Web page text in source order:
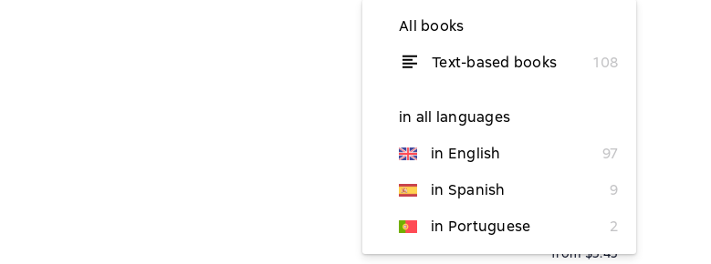
All books
Text-based books
108
in all languages
in English
97
in Spanish
9
in Portuguese
2
from $5.26
from $5.45